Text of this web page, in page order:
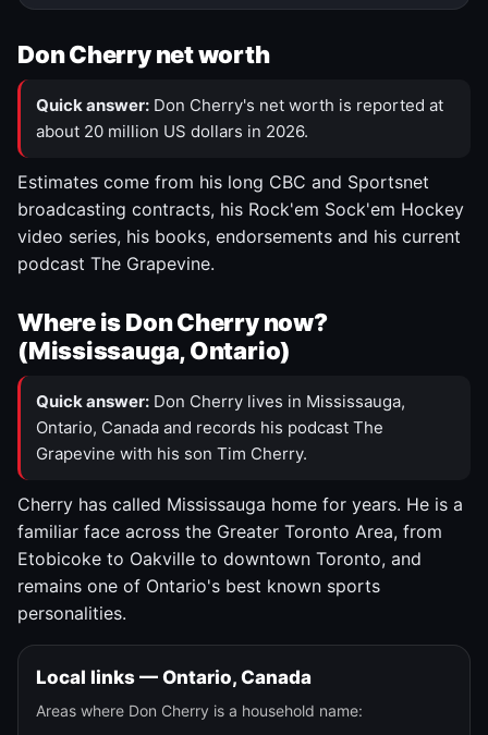
Don Cherry net worth
Quick answer: Don Cherry's net worth is reported at
about 20 million US dollars in 2026.
Estimates come from his long CBC and Sportsnet
broadcasting contracts, his Rock'em Sock'em Hockey
video series, his books, endorsements and his current
podcast The Grapevine.
Where is Don Cherry now?
(Mississauga, Ontario)
Quick answer: Don Cherry lives in Mississauga,
Ontario, Canada and records his podcast The
Grapevine with his son Tim Cherry.
Cherry has called Mississauga home for years. He is a
familiar face across the Greater Toronto Area, from
Etobicoke to Oakville to downtown Toronto, and
remains one of Ontario's best known sports
personalities.
Local links — Ontario, Canada
Areas where Don Cherry is a household name: